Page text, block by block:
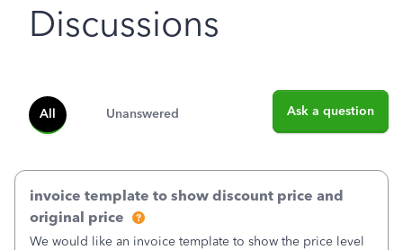
Discussions
All Unanswered Ask a question
invoice template to show discount price and
original price
We would like an invoice template to show the price level